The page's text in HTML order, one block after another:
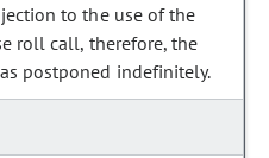
to the use of the
roll call, therefore, the
postponed indefinitely.